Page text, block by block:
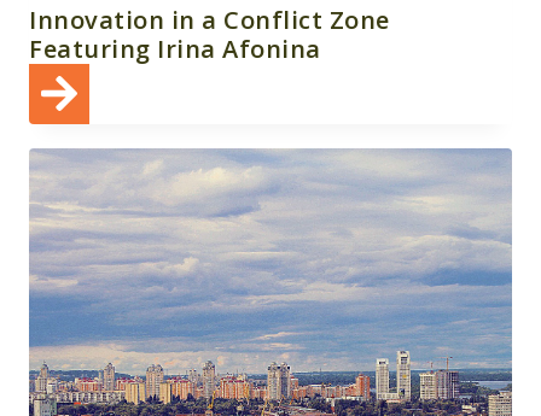
Innovation in a Conflict Zone
Featuring Irina Afonina